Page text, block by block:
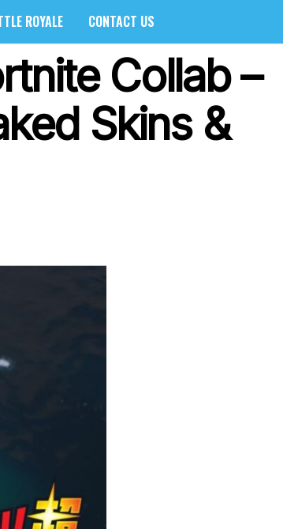
ROYALE CONTACT US
Collab –
Skins &